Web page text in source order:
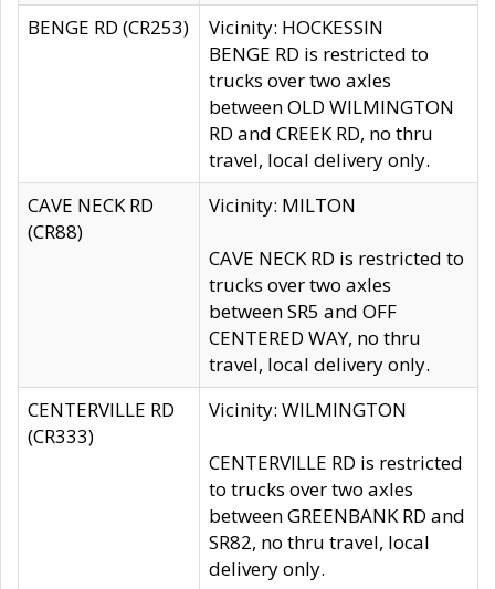
BENGE RD (CR253)
Vicinity: HOCKESSIN
BENGE RD is restricted to
trucks over two axles
between OLD WILMINGTON
RD and CREEK RD, no thru
travel, local delivery only.
CAVE NECK RD
(CR88)
Vicinity: MILTON
CAVE NECK RD is restricted to
trucks over two axles
between SR5 and OFF
CENTERED WAY, no thru
travel, local delivery only.
CENTERVILLE RD
(CR333)
Vicinity: WILMINGTON
CENTERVILLE RD is restricted
to trucks over two axles
between GREENBANK RD and
SR82, no thru travel, local
delivery only.